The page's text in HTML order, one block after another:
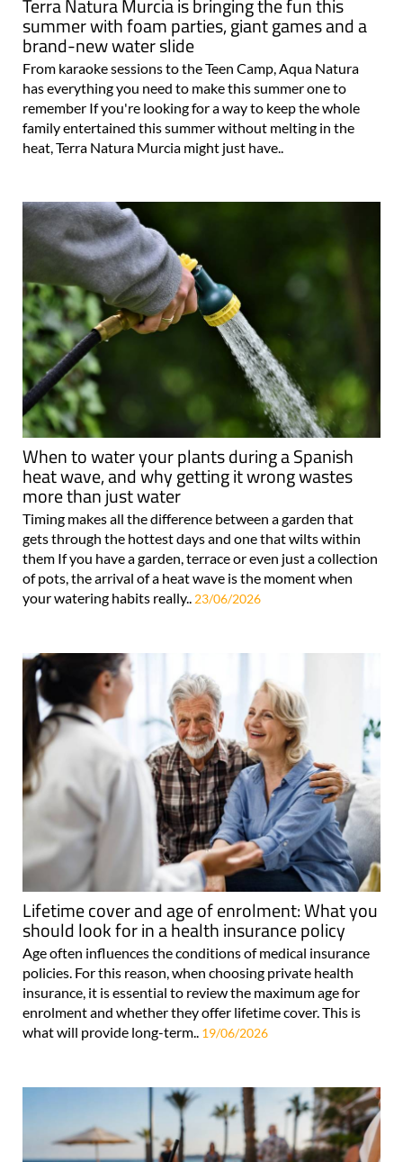
Terra Natura Murcia is bringing the fun this
summer with foam parties, giant games and a
brand-new water slide
From karaoke sessions to the Teen Camp, Aqua Natura
has everything you need to make this summer one to
remember If you're looking for a way to keep the whole
family entertained this summer without melting in the
heat, Terra Natura Murcia might just have..
When to water your plants during a Spanish
heat wave, and why getting it wrong wastes
more than just water
Timing makes all the difference between a garden that
gets through the hottest days and one that wilts within
them If you have a garden, terrace or even just a collection
of pots, the arrival of a heat wave is the moment when
your watering habits really.. 23/06/2026
Lifetime cover and age of enrolment: What you
should look for in a health insurance policy
Age often influences the conditions of medical insurance
policies. For this reason, when choosing private health
insurance, it is essential to review the maximum age for
enrolment and whether they offer lifetime cover. This is
what will provide long-term.. 19/06/2026